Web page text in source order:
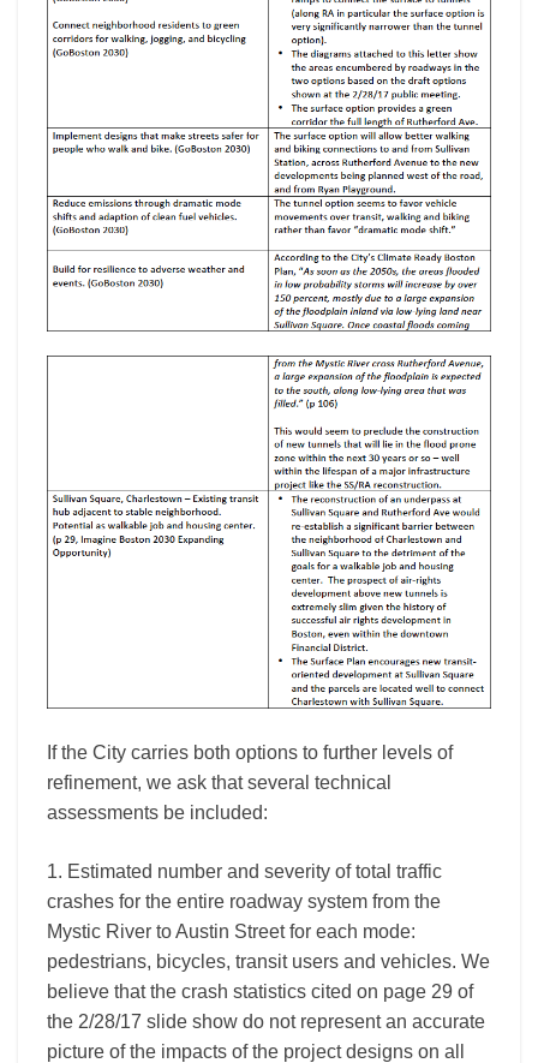
If the City carries both options to further levels of
refinement, we ask that several technical
assessments be included:
1. Estimated number and severity of total traffic
crashes for the entire roadway system from the
Mystic River to Austin Street for each mode:
pedestrians, bicycles, transit users and vehicles. We
believe that the crash statistics cited on page 29 of
the 2/28/17 slide show do not represent an accurate
picture of the impacts of the project designs on all